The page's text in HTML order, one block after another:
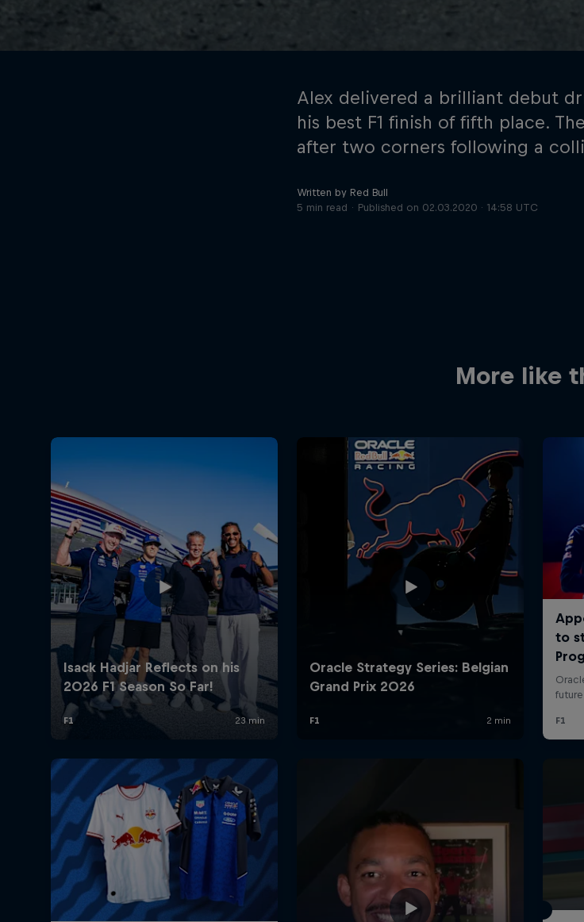
Alex delivered a brilliant debut
his best F1 finish of fifth place.
after two corners following a
Written by Red Bull
5 min read
Published on 02.03.2020 · 14:58 UTC
More like